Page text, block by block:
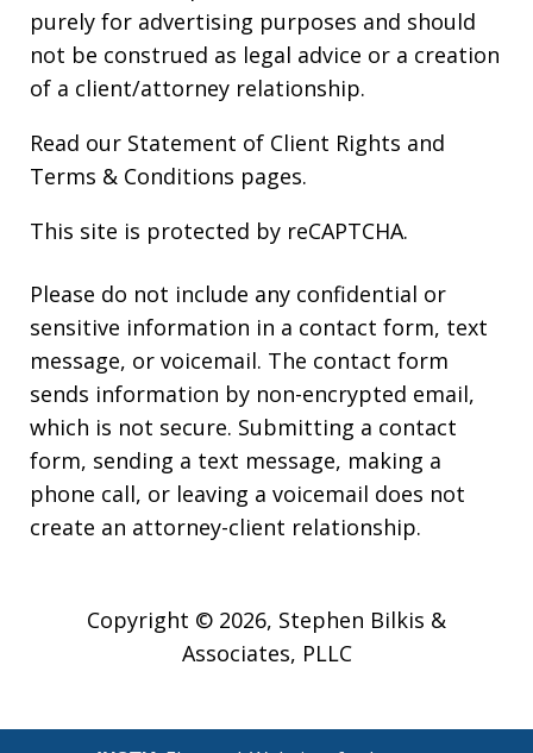
purely for advertising purposes and should
not be construed as legal advice or a creation
of a client/attorney relationship.
Read our Statement of Client Rights and
Terms & Conditions pages.
This site is protected by reCAPTCHA.
Please do not include any confidential or
sensitive information in a contact form, text
message, or voicemail. The contact form
sends information by non-encrypted email,
which is not secure. Submitting a contact
form, sending a text message, making a
phone call, or leaving a voicemail does not
create an attorney-client relationship.
Copyright © 2026, Stephen Bilkis &
Associates, PLLC